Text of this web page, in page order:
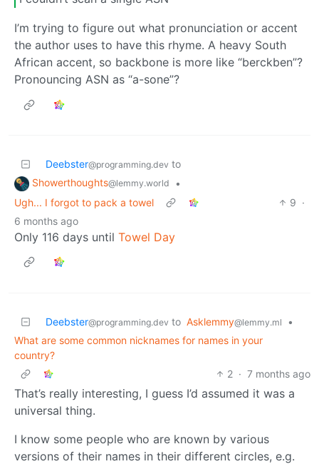
I’m trying to figure out what pronunciation or accent
the author uses to have this rhyme. A heavy South
African accent, so backbone is more like “berckben”?
Pronouncing ASN as “a-sone”?
Deebster@programming.dev to
Showerthoughts@lemmy.world
•
Ugh... I forgot to pack a towel
9 ·
6 months ago
Only 116 days until Towel Day
Deebster@programming.dev to Asklemmy@lemmy.ml
•
What are some common nicknames for names in your
country?
2 · 7 months ago
That’s really interesting, I guess I’d assumed it was a
universal thing.
I know some people who are known by various
versions of their names in their different circles, e.g.